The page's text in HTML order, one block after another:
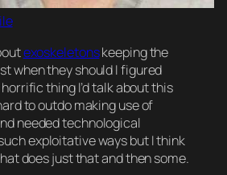
exoskeletonskeeping the
when they should Ifigured
thing I’d talk about this
to outdo making use of
needed technological
exploitative ways but I think
does just that andthen some.